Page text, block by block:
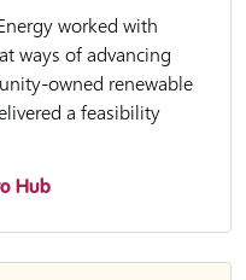
worked with
ways of advancing
owned renewable
a feasibility
Hub